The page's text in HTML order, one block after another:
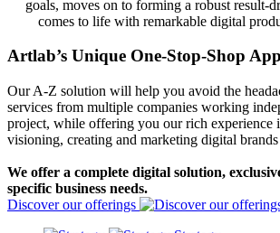
goals, moves on to forming a robust result-
comes to life with remarkable digital
Artlab’s Unique One-Stop-Shop
Our A-Z solution will help you avoid the
services from multiple companies working
project, while offering you our rich experience
visioning, creating and marketing digital
We offer a complete digital solution,
specific business needs.
Discover our offerings